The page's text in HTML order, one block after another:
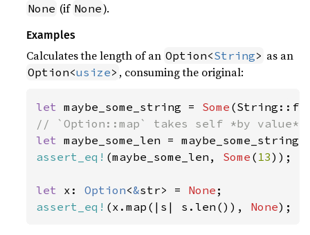
None (if None).
Examples
Calculates the length of an Option<String> as an
Option<usize> , consuming the original:
let maybe_some_string = Some
let
assert_eq! (maybe_some_len, Some ( 13));
let x: Option<&str> = None
assert_eq! (x.map(|s| s.len()), None);